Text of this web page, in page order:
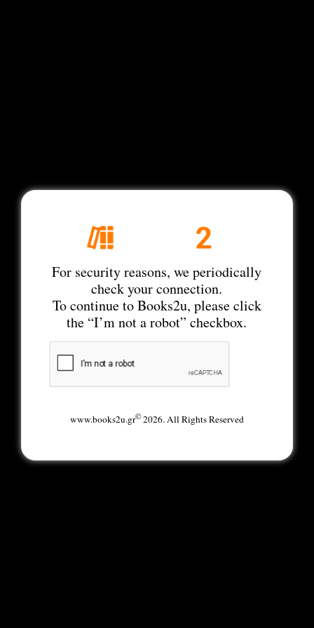
For security reasons, we periodically
check your connection.
To continue to Books2u, please click
the “I’m not a robot” checkbox.
www.books2u.gr©2026. All Rights Reserved